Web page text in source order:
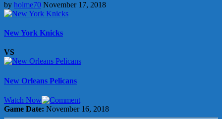
by holme70 November 17, 2018
New York Knicks
VS
New Orleans Pelicans
Watch Now
Game Date: November 16, 2018